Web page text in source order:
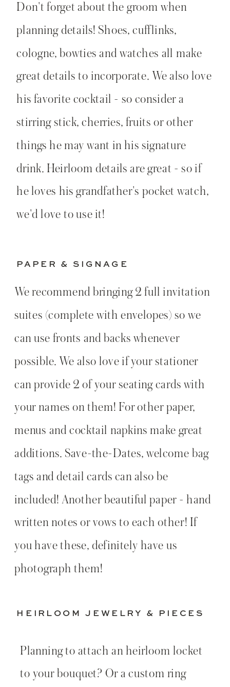
Planning to attach an heirloom locket
to your bouquet? Or a custom ring
HEIRLOOM JEWELRY & PIECES
We recommend bringing 2 full invitation
suites (complete with envelopes) so we
can use fronts and backs whenever
possible. We also love if your stationer
can provide 2 of your seating cards with
your names on them! For other paper,
menus and cocktail napkins make great
additions. Save-the-Dates, welcome bag
tags and detail cards can also be
included! Another beautiful paper - hand
written notes or vows to each other! If
you have these, definitely have us
photograph them!
PAPER & SIGNAGE
Don't forget about the groom when
planning details! Shoes, cufflinks,
cologne, bowties and watches all make
great details to incorporate. We also love
his favorite cocktail - so consider a
stirring stick, cherries, fruits or other
things he may want in his signature
drink. Heirloom details are great - so if
he loves his grandfather's pocket watch,
we'd love to use it!